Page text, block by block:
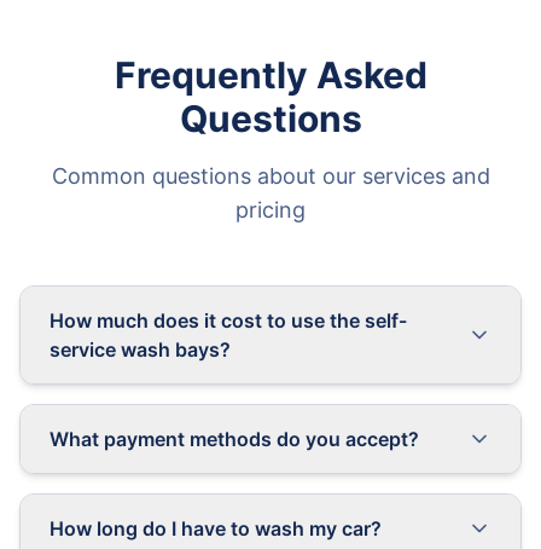
Frequently Asked
Questions
Common questions about our services and
pricing
How much does it cost to use the self-
service wash bays?
What payment methods do you accept?
How long do I have to wash my car?